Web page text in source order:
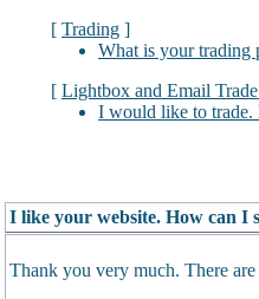
[ Trading ]
What is your trading
[ Lightbox and Email
I would like to trade.
I like your website. How can I
Thank you very much. There